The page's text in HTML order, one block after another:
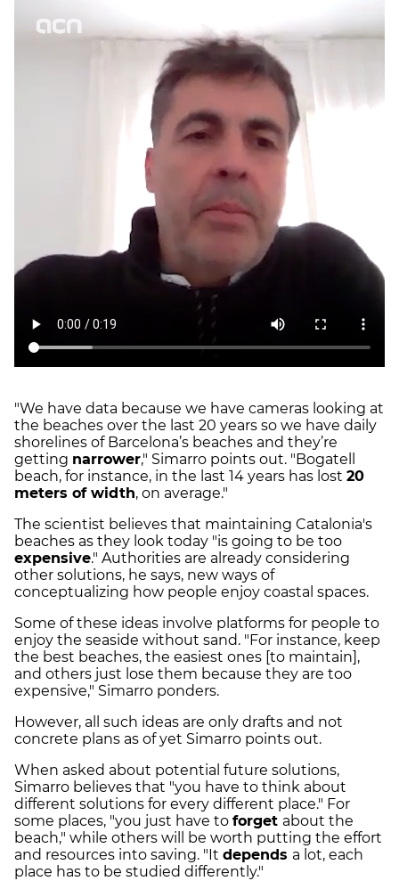
"We have data because we have cameras looking at
the beaches over the last 20 years so we have daily
shorelines of Barcelona’s beaches and they’re
getting narrower," Simarro points out. "Bogatell
beach, for instance, in the last 14 years has lost 20
meters of width, on average."
The scientist believes that maintaining Catalonia's
beaches as they look today "is going to be too
expensive." Authorities are already considering
other solutions, he says, new ways of
conceptualizing how people enjoy coastal spaces.
Some of these ideas involve platforms for people to
enjoy the seaside without sand. "For instance, keep
the best beaches, the easiest ones [to maintain],
and others just lose them because they are too
expensive," Simarro ponders.
However, all such ideas are only drafts and not
concrete plans as of yet Simarro points out.
When asked about potential future solutions,
Simarro believes that "you have to think about
different solutions for every different place." For
some places, "you just have to forget about the
beach," while others will be worth putting the effort
and resources into saving. "It depends a lot, each
place has to be studied differently."